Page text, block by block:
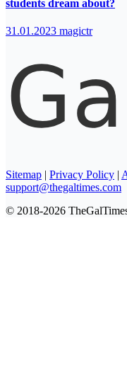
students dream about?
31.01.2023 magictr
Sitemap | Privacy Policy |
support@thegaltimes.com
© 2018-2026